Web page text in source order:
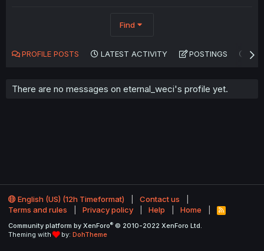
Find
PROFILE POSTS LATEST ACTIVITY POSTINGS
There are no messages on eternal_weci's profile yet.
English (US) (12h Timeformat)
Contact us
Terms and rules
Privacy policy Help Home
R
S
Community platform by XenForo® © 2010-2022 XenForo Ltd.
Theming with
by: DohTheme